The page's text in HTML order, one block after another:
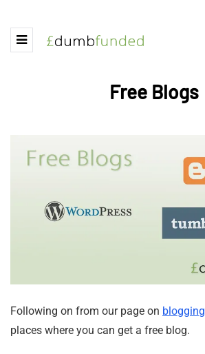
Free Blogs
Following on from our page on blogging
places where you can get a free blog.